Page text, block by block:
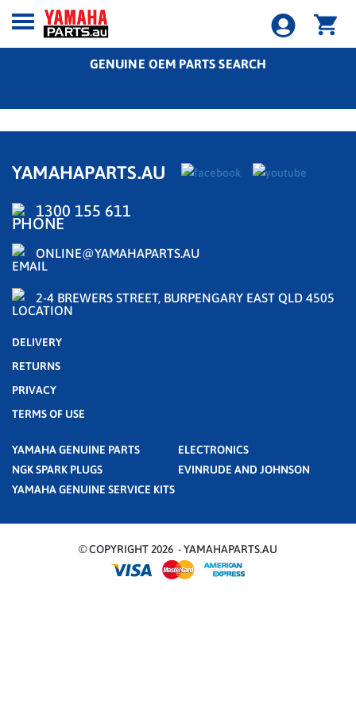
GENUINE OEM PARTS SEARCH
YAMAHAPARTS.AU
1300 155 611
ONLINE@YAMAHAPARTS.AU
2-4 BREWERS STREET, BURPENGARY EAST QLD 4505
DELIVERY
RETURNS
PRIVACY
TERMS OF USE
YAMAHA GENUINE PARTS
ELECTRONICS
NGK SPARK PLUGS
EVINRUDE AND JOHNSON
YAMAHA GENUINE SERVICE KITS
© COPYRIGHT 2026 - YAMAHAPARTS.AU